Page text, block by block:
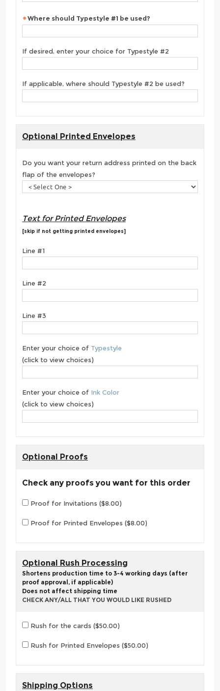
Where should Typestyle #1 be used?
If desired, enter your choice for Typestyle #2
If applicable, where should Typestyle #2 be used?
Optional Printed Envelopes
Do you want your return address printed on the back
flap of the envelopes?
Text for Printed Envelopes
[skip if not getting printed envelopes]
Line #1
Line #2
Line #3
Enter your choice of Typestyle
(click to view choices)
Enter your choice of Ink Color
(click to view choices)
Optional Proofs
Check any proofs you want for this order
Proof for Invitations ($8.00)
Proof for Printed Envelopes ($8.00)
Optional Rush Processing
Shortens production time to 3-4 working days (after
proof approval, if applicable)
Does not affect shipping time
CHECK ANY/ALL THAT YOU WOULD LIKE RUSHED
Rush for the cards ($50.00)
Rush for Printed Envelopes ($50.00)
Shipping Options